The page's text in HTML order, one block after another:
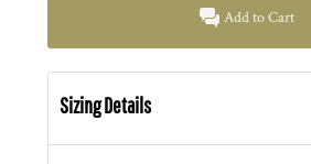
Add to Cart
Sizing Details